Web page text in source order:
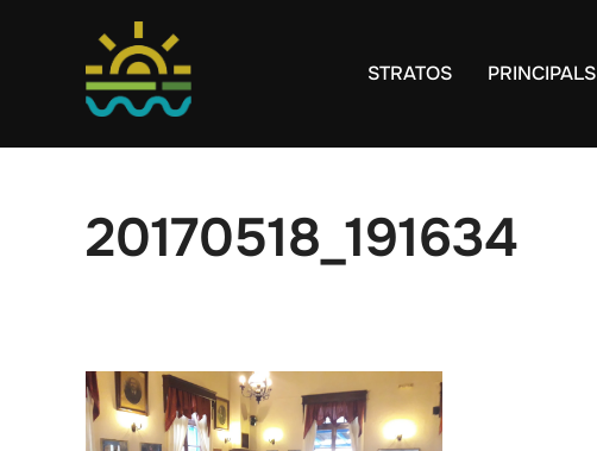
STRATOS PRINCIPALS
20170518_191634